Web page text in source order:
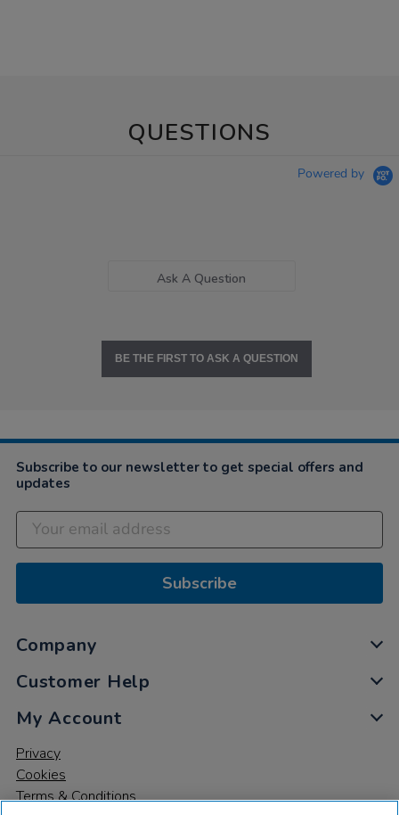
QUESTIONS
Powered by
Ask A Question
BE THE FIRST TO ASK A QUESTION
Subscribe to our newsletter to get special offers and
updates
Subscribe
Company
Customer Help
My Account
Privacy
Cookies
Terms & Conditions